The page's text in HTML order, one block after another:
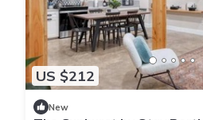
US $212
New